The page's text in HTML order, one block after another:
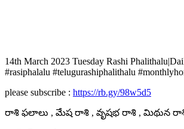
14th March 2023 Tuesday Rashi
#rasiphalalu #telugurashiphalithalu
please subscribe : https://rb.gy/98w5d5
రాశి ఫలాలు , మేష రాశి , వృషభ రాశి , మిథున రాశి